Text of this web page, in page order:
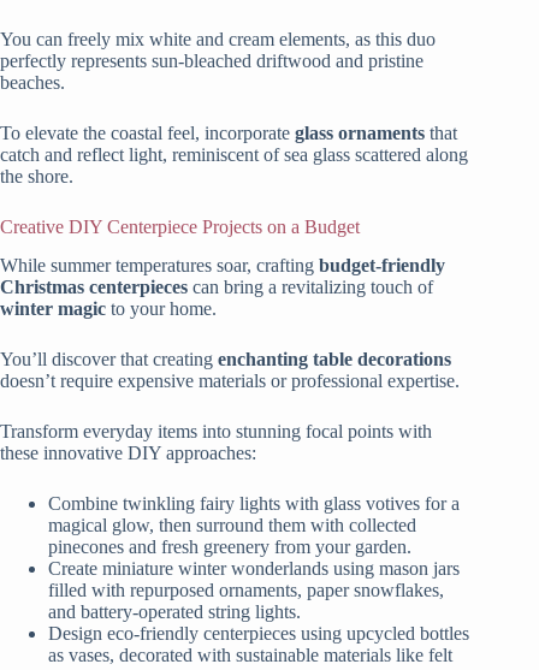
You can freely mix white and cream elements, as this duo
perfectly represents sun-bleached driftwood and pristine
beaches.
To elevate the coastal feel, incorporate glass ornaments that
catch and reflect light, reminiscent of sea glass scattered along
the shore.
Creative DIY Centerpiece Projects on a Budget
While summer temperatures soar, crafting budget-friendly
Christmas centerpieces can bring a revitalizing touch of
winter magic to your home.
You’ll discover that creating enchanting table decorations
doesn’t require expensive materials or professional expertise.
Transform everyday items into stunning focal points with
these innovative DIY approaches:
Combine twinkling fairy lights with glass votives for a
magical glow, then surround them with collected
pinecones and fresh greenery from your garden.
Create miniature winter wonderlands using mason jars
filled with repurposed ornaments, paper snowflakes,
and battery-operated string lights.
Design eco-friendly centerpieces using upcycled bottles
as vases, decorated with sustainable materials like felt